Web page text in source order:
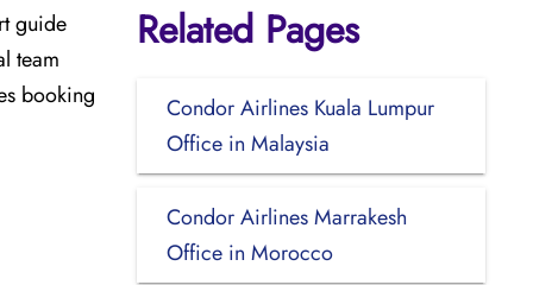
guide
team
booking
Related Pages
Condor Airlines Kuala Lumpur
Office in Malaysia
Condor Airlines Marrakesh
Office in Morocco